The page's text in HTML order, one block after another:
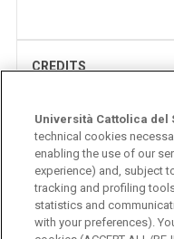
CREDITS
PROGRAMME
COURSE
Università Cattolica del
technical cookies
enabling the use of our
experience) and, subject
tracking and profiling
statistics and
with your preferences).